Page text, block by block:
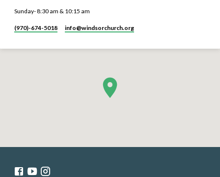
Sunday- 8:30 am & 10:15 am
(970)-674-5018 info​@windsorchurch.org